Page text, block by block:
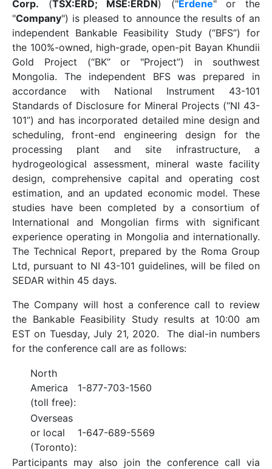
Corp. (TSX:ERD; MSE:ERDN) ("Erdene" or the
"Company") is pleased to announce the results of an
independent Bankable Feasibility Study (“BFS”) for
the 100%-owned, high-grade, open-pit Bayan Khundii
Gold Project (“BK” or "Project”) in southwest
Mongolia. The independent BFS was prepared in
accordance with National Instrument 43-101
Standards of Disclosure for Mineral Projects (“NI 43-
101”) and has incorporated detailed mine design and
scheduling, front-end engineering design for the
processing plant and site infrastructure, a
hydrogeological assessment, mineral waste facility
design, comprehensive capital and operating cost
estimation, and an updated economic model. These
studies have been completed by a consortium of
International and Mongolian firms with significant
experience operating in Mongolia and internationally.
The Technical Report, prepared by the Roma Group
Ltd, pursuant to NI 43-101 guidelines, will be filed on
SEDAR within 45 days.
The Company will host a conference call to review
the Bankable Feasibility Study results at 10:00 am
EST on Tuesday, July 21, 2020. The dial-in numbers
for the conference call are as follows:
North
America
(toll free):
1-877-703-1560
Overseas
or local
(Toronto):
1-647-689-5569
Participants may also join the conference call via